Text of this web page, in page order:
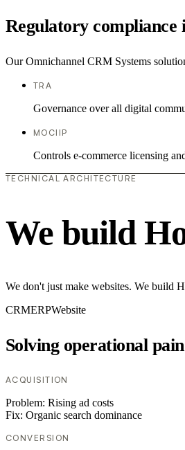
Regulatory compliance
Our Omnichannel CRM Systems
TRA
Governance over all digital
MOCIIP
Controls e-commerce licensing
TECHNICAL ARCHITECTURE
We build
We don't just make websites. We build
CRMERPWebsite
Solving operational pain
ACQUISITION
Problem: Rising ad costs
Fix: Organic search dominance
CONVERSION